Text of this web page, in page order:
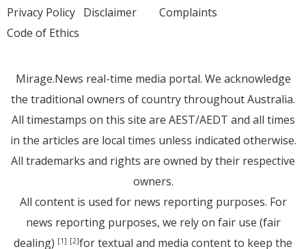
Privacy Policy Disclaimer
Code of Ethics
Complaints
Mirage.News real-time media portal. We acknowledge
the traditional owners of country throughout Australia.
All timestamps on this site are AEST/AEDT and all times
in the articles are local times unless indicated otherwise.
All trademarks and rights are owned by their respective
owners.
All content is used for news reporting purposes. For
news reporting purposes, we rely on fair use (fair
dealing) [1] [2]for textual and media content to keep the